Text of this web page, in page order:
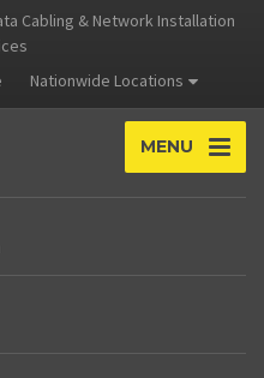
Cabling & Network Installation
Nationwide Locations
MENU